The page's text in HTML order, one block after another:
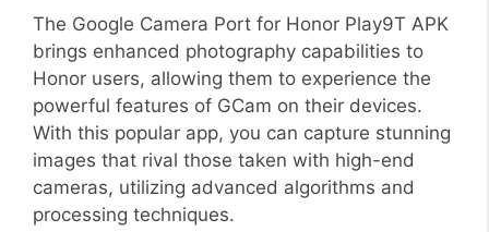
The Google Camera Port for Honor Play9T APK
brings enhanced photography capabilities to
Honor users, allowing them to experience the
powerful features of GCam on their devices.
With this popular app, you can capture stunning
images that rival those taken with high-end
cameras, utilizing advanced algorithms and
processing techniques.